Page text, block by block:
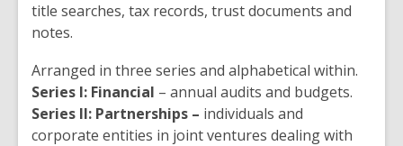
title searches, tax records, trust documents and
notes.
Arranged in three series and alphabetical within.
Series I: Financial – annual audits and budgets.
Series II: Partnerships – individuals and
corporate entities in joint ventures dealing with